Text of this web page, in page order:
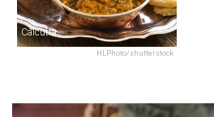
HLPhoto/shutterstock
Calcutta